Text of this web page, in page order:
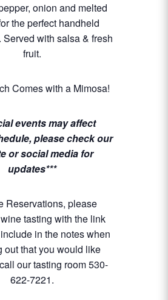
onion and melted
the perfect handheld
Served with salsa & fresh
fruit.
Comes with a Mimosa!
events may affect
please check our
or social media for
updates***
Reservations, please
tasting with the link
in the notes when
out that you would like
our tasting room 530-
622-7221.